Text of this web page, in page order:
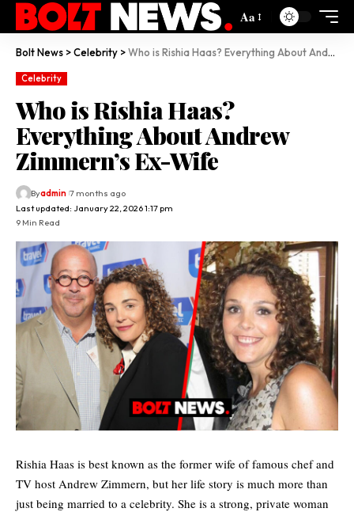
Aa
Bolt News >Celebrity >Who is Rishia Haas? Everything About Andrew Zimmern’s Ex-Wife
Celebrity
Who is Rishia Haas?
Everything About Andrew
Zimmern’s Ex-Wife
Last updated: January 22, 2026 1:17 pm
Byadmin 7 months ago
9 Min Read
Rishia Haas is best known as the former wife of famous chef and
TV host Andrew Zimmern, but her life story is much more than
just being married to a celebrity. She is a strong, private woman